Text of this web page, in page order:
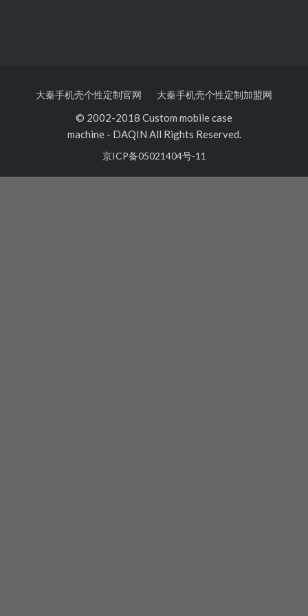
大秦手机壳个性定制官网 大秦手机壳个性定制加盟网
© 2002-2018 Custom mobile case
machine- DAQIN All Rights Reserved.
京ICP备05021404号-11